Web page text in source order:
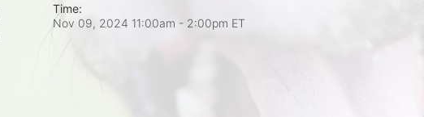
Time:
Nov 09, 2024 11:00am - 2:00pm ET